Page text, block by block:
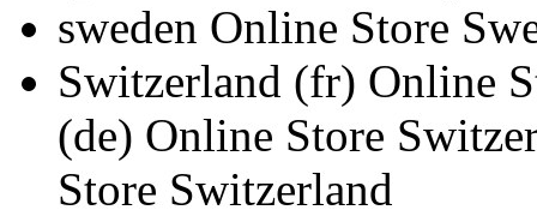
sweden Online Store
Switzerland (fr) Online
(de) Online Store
Store Switzerland